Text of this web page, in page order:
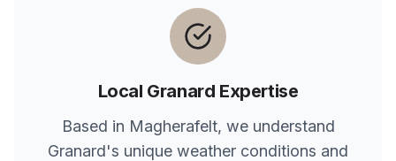
Local Granard Expertise
Based in Magherafelt, we understand
Granard's unique weather conditions and